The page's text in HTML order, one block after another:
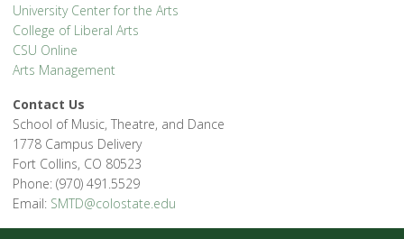
University Center for the Arts
College of Liberal Arts
CSU Online
Arts Management
Contact Us
School of Music, Theatre, and Dance
1778 Campus Delivery
Fort Collins, CO 80523
Phone: (970) 491.5529
Email: SMTD@colostate.edu